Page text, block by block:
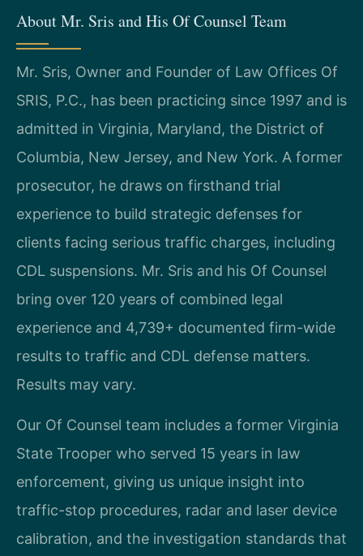
About Mr. Sris and His Of Counsel Team
Mr. Sris, Owner and Founder of Law Offices Of
SRIS, P.C., has been practicing since 1997 and is
admitted in Virginia, Maryland, the District of
Columbia, New Jersey, and New York. A former
prosecutor, he draws on firsthand trial
experience to build strategic defenses for
clients facing serious traffic charges, including
CDL suspensions. Mr. Sris and his Of Counsel
bring over 120 years of combined legal
experience and 4,739+ documented firm-wide
results to traffic and CDL defense matters.
Results may vary.
Our Of Counsel team includes a former Virginia
State Trooper who served 15 years in law
enforcement, giving us unique insight into
traffic-stop procedures, radar and laser device
calibration, and the investigation standards that